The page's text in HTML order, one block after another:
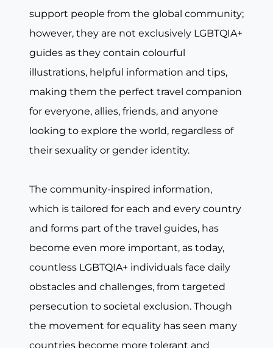
support people from the global community;
however, they are not exclusively LGBTQIA+
guides as they contain colourful
illustrations, helpful information and tips,
making them the perfect travel companion
for everyone, allies, friends, and anyone
looking to explore the world, regardless of
their sexuality or gender identity.
The community-inspired information,
which is tailored for each and every country
and forms part of the travel guides, has
become even more important, as today,
countless LGBTQIA+ individuals face daily
obstacles and challenges, from targeted
persecution to societal exclusion. Though
the movement for equality has seen many
countries become more tolerant and